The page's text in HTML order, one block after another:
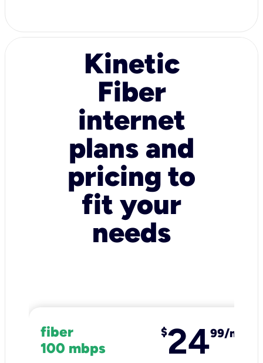
Kinetic
Fiber
internet
plans and
pricing to
fit your
needs
fiber
100 mbps
$2499/mo